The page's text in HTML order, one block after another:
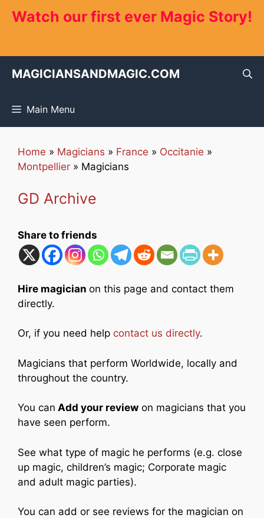
Watch our first ever Magic Story!
MAGICIANSANDMAGIC.COM
Main Menu
Home » Magicians » France » Occitanie »
Montpellier » Magicians
GD Archive
Share to friends
Hire magician on this page and contact them
directly.
Or, if you need help contact us directly.
Magicians that perform Worldwide, locally and
throughout the country.
You can Add your review on magicians that you
have seen perform.
See what type of magic he performs (e.g. close
up magic, children’s magic; Corporate magic
and adult magic parties).
You can add or see reviews for the magician on